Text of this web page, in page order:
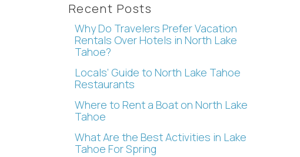
Recent Posts
Why Do Travelers Prefer Vacation
Rentals Over Hotels in North Lake
Tahoe?
Locals’ Guide to North Lake Tahoe
Restaurants
Where to Rent a Boat on North Lake
Tahoe
What Are the Best Activities in Lake
Tahoe For Spring